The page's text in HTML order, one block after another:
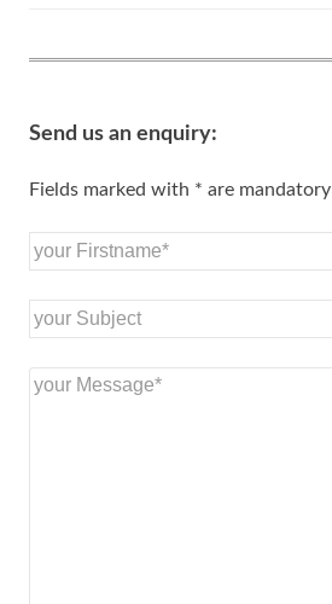
Send us an enquiry:
Fields marked with * are mandatory